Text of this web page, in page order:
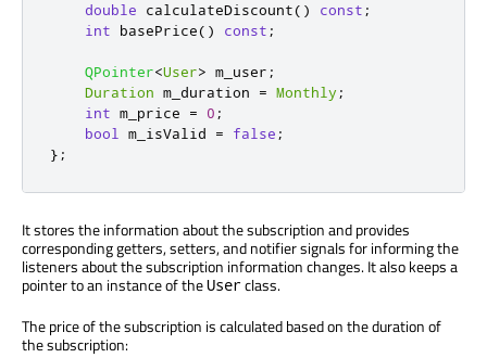
double calculateDiscount() const ;
int basePrice() const ;
QPointer<User> m_user ;
Duration m_duration = Monthly ;
int m_price = 0 ;
bool m_isValid = false ;
};
It stores the information about the subscription and provides
corresponding getters, setters, and notifier signals for informing the
listeners about the subscription information changes. It also keeps a
pointer to an instance of theUserclass.
The price of the subscription is calculated based on the duration of
the subscription: